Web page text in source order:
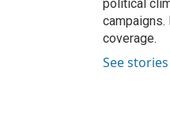
political
coverage.
See